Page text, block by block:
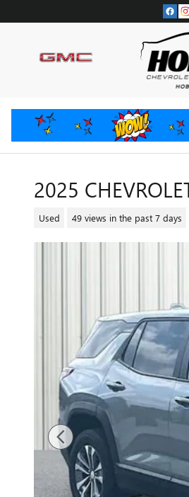
2025
Used 49 views in the past 7 days